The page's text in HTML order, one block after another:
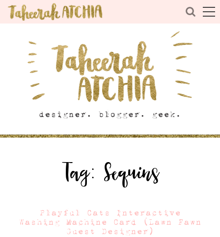
Tag: Sequins
Playful Cats Interactive
Washing Machine Card (Lawn Fawn
Guest Designer)